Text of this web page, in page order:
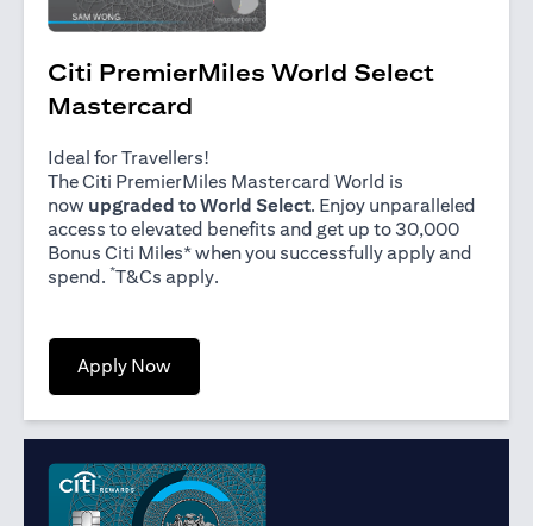
Citi PremierMiles World Select
Mastercard
Ideal for Travellers!
The Citi PremierMiles Mastercard World is
now upgraded to World Select. Enjoy unparalleled
access to elevated benefits and get up to 30,000
Bonus Citi Miles* when you successfully apply and
spend. *T&Cs applyopens in a new tab
.
Apply Nowopens in a new tab